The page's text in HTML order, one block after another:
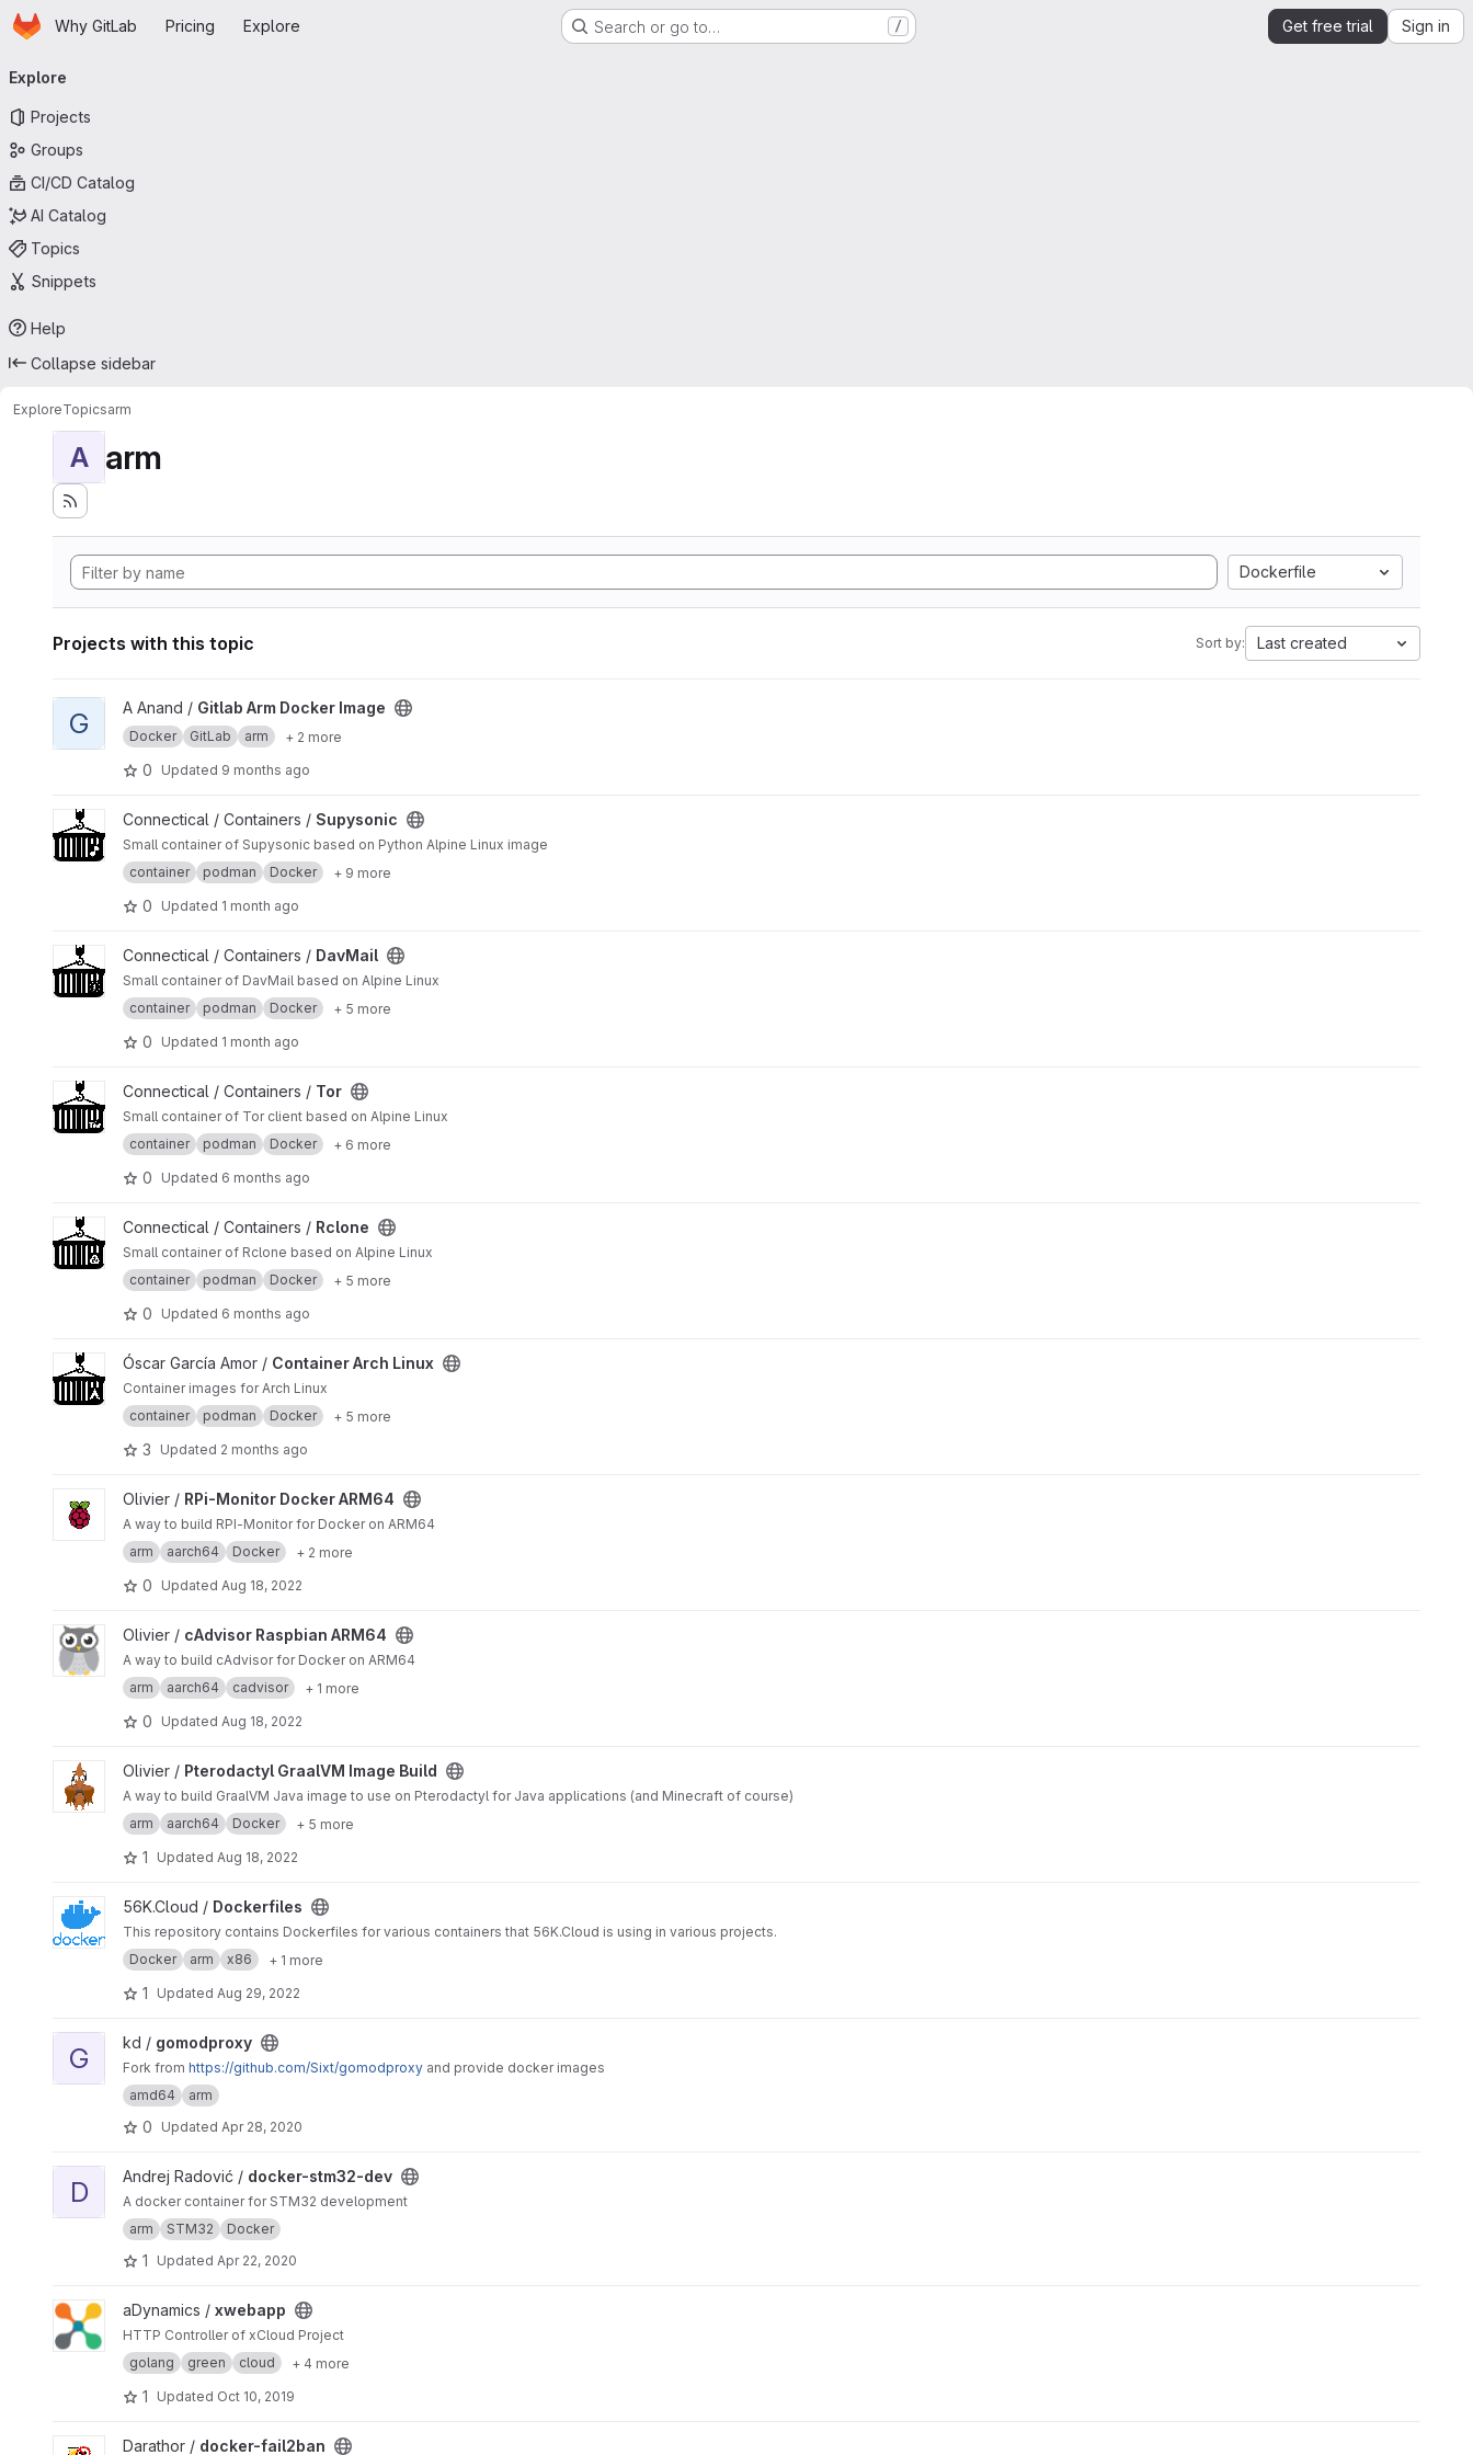
Skip to main content
HomepageWhy GitLab Pricing Explore Search or go to… / Get free trial Sign in
navigation
Explore
Projects
Groups
CI/CD Catalog
AI Catalog
Topics
Snippets
Help
Collapse sidebar
ExploreTopicsarm
A arm
Dockerfile
Projects with this topic Sort by: Last created
View Gitlab Arm Docker Image project
G A Anand / Gitlab Arm Docker Image
Docker GitLab arm + 2 more
0 Updated 9 months ago
View Supysonic project
Connectical / Containers / Supysonic
Small container of Supysonic based on Python Alpine Linux image
container
podman Docker + 9 more
0 Updated 1 month ago
View DavMail project
Connectical / Containers / DavMail
Small container of DavMail based on Alpine Linux
container
podman Docker + 5 more
0 Updated 1 month ago
View Tor projectConnectical / Containers / Tor
Small container of Tor client based on Alpine Linux
container
podman Docker + 6 more
0 Updated 6 months ago
View Rclone project
Connectical / Containers / Rclone
Small container of Rclone based on Alpine Linux
container
podman Docker + 5 more
0 Updated 6 months ago
View Container Arch Linux project
Óscar García Amor / Container Arch Linux
Container images for Arch Linux
container
podman Docker + 5 more
3 Updated 2 months ago
View RPi-Monitor Docker ARM64 project
Olivier / RPi-Monitor Docker ARM64
A way to build RPI-Monitor for Docker on ARM64
arm
aarch64 Docker + 2 more
0 Updated Aug 18, 2022
View cAdvisor Raspbian ARM64 project
Olivier / cAdvisor Raspbian ARM64
A way to build cAdvisor for Docker on ARM64
arm
aarch64 cadvisor + 1 more
0 Updated Aug 18, 2022
View Pterodactyl GraalVM Image Build project
Olivier / Pterodactyl GraalVM Image Build
A way to build GraalVM Java image to use on Pterodactyl for Java applications (and Minecraft of course)
arm
aarch64 Docker + 5 more
1 Updated Aug 18, 2022
View Dockerfiles project
56K.Cloud / Dockerfiles
This repository contains Dockerfiles for various containers that 56K.Cloud is using in various projects.
Docker
arm x86 + 1 more
1 Updated Aug 29, 2022
View gomodproxy project
G kd / gomodproxy
Fork from https://github.com/Sixt/gomodproxy and provide docker images
amd64
arm
0 Updated Apr 28, 2020
View docker-stm32-dev project
D Andrej Radović / docker-stm32-dev
A docker container for STM32 development
arm
STM32 Docker
1 Updated Apr 22, 2020
View xwebapp project
aDynamics / xwebapp
HTTP Controller of xCloud Project
golang
green cloud + 4 more
1 Updated Oct 10, 2019
View docker-fail2ban project
Darathor / docker-fail2ban